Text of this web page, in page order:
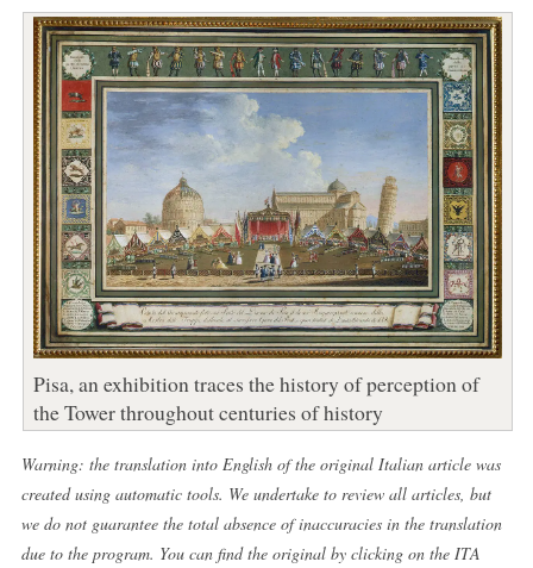
Pisa, an exhibition traces the history of perception of
the Tower throughout centuries of history
Warning: the translation into English of the original Italian article was
created using automatic tools. We undertake to review all articles, but
we do not guarantee the total absence of inaccuracies in the translation
due to the program. You can find the original by clicking on the ITA